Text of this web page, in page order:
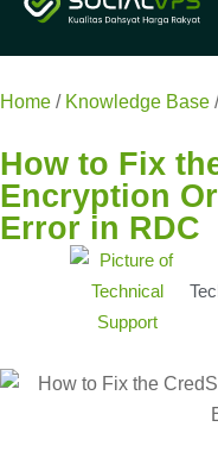
Home / Knowledge Base /
How to Fix
Encryption
Error in RDC